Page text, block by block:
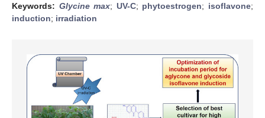
Keywords: Glycine max; UV-C; phytoestrogen; isoflavone;
induction; irradiation